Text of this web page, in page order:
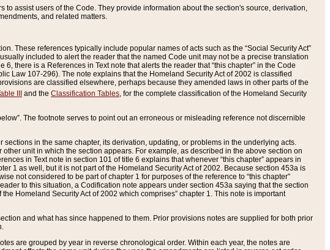
assist users of the Code. They provide information about the section's source, derivation,
and related matters.
These references typically include popular names of acts such as the “Social Security Act”
included to alert the reader that the named Code unit may not be a precise translation
there is a References in Text note that alerts the reader that “this chapter” in the Code
Law 107-296). The note explains that the Homeland Security Act of 2002 is classified
are classified elsewhere, perhaps because they amended laws in other parts of the
III and the Classification Tables, for the complete classification of the Homeland Security
The footnote serves to point out an erroneous or misleading reference not discernible
in the same chapter, its derivation, updating, or problems in the underlying acts.
unit in which the section appears. For example, as described in the above section on
in Text note in section 101 of title 6 explains that whenever “this chapter” appears in
1 as well, but it is not part of the Homeland Security Act of 2002. Because section 453a is
not considered to be part of chapter 1 for purposes of the reference to “this chapter”
to this situation, a Codification note appears under section 453a saying that the section
Homeland Security Act of 2002 which comprises” chapter 1. This note is important
and what has since happened to them. Prior provisions notes are supplied for both prior
are grouped by year in reverse chronological order. Within each year, the notes are